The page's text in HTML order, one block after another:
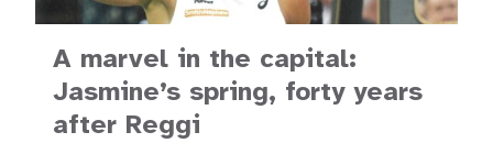
A marvel in the capital:
Jasmine’s spring, forty years
after Reggi